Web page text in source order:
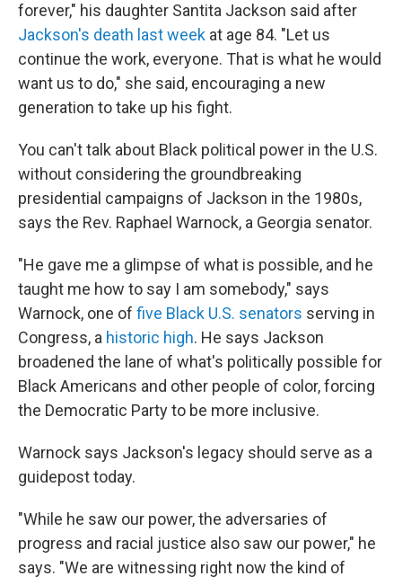
forever," his daughter Santita Jackson said after
Jackson's death last week at age 84. "Let us
continue the work, everyone. That is what he would
want us to do," she said, encouraging a new
generation to take up his fight.
You can't talk about Black political power in the U.S.
without considering the groundbreaking
presidential campaigns of Jackson in the 1980s,
says the Rev. Raphael Warnock, a Georgia senator.
"He gave me a glimpse of what is possible, and he
taught me how to say I am somebody," says
Warnock, one of five Black U.S. senators serving in
Congress, a historic high. He says Jackson
broadened the lane of what's politically possible for
Black Americans and other people of color,forcing
the Democratic Party to be more inclusive.
Warnock says Jackson's legacy should serve as a
guidepost today.
"While he saw our power, the adversaries of
progress and racial justice also saw our power," he
says. "We are witnessing right now the kind of